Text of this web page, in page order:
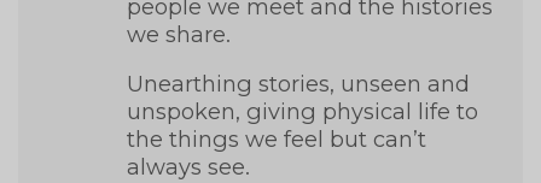
people we meet and the histories
we share.
Unearthing stories, unseen and
unspoken, giving physical life to
the things we feel but can’t
always see.